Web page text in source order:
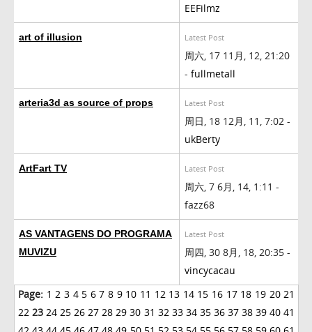
EEFilmz
art of illusion Latest Post
周六, 17 11月, 12, 21:20
- fullmetall
arteria3d as source of props Latest Post
周日, 18 12月, 11, 7:02 -
ukBerty
ArtFart TV Latest Post
周六, 7 6月, 14, 1:11 -
fazz68
AS VANTAGENS DO PROGRAMA
MUVIZU
Latest Post
周四, 30 8月, 18, 20:35 -
vincycacau
Page: 1 2 3 4 5 6 7 8 9 10 11 12 13 14 15 16 17 18 19 20 21
22 23 24 25 26 27 28 29 30 31 32 33 34 35 36 37 38 39 40 41